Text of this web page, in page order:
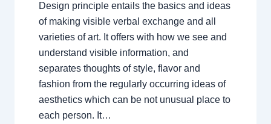
Design principle entails the basics and ideas
of making visible verbal exchange and all
varieties of art. It offers with how we see and
understand visible information, and
separates thoughts of style, flavor and
fashion from the regularly occurring ideas of
aesthetics which can be not unusual place to
each person. It…